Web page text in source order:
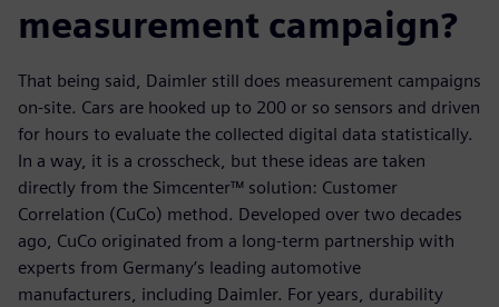
measurement campaign?
That being said, Daimler still does measurement campaigns
on-site. Cars are hooked up to 200 or so sensors and driven
for hours to evaluate the collected digital data statistically.
In a way, it is a crosscheck, but these ideas are taken
directly from the Simcenter™ solution: Customer
Correlation (CuCo) method. Developed over two decades
ago, CuCo originated from a long-term partnership with
experts from Germany’s leading automotive
manufacturers, including Daimler. For years, durability